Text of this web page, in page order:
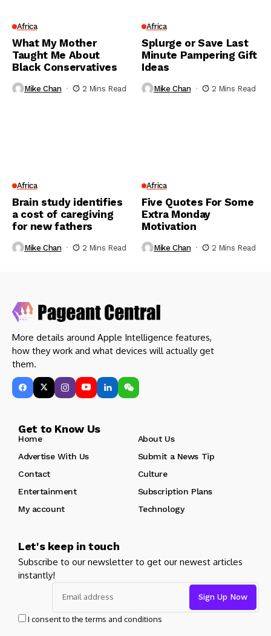
Africa
What My Mother
Taught Me About
Black Conservatives
Mike Chan 2 Mins Read
Africa
Splurge or Save Last
Minute Pampering Gift
Ideas
Mike Chan 2 Mins Read
Africa
Brain study identifies
a cost of caregiving
for new fathers
Mike Chan 2 Mins Read
Africa
Five Quotes For Some
Extra Monday
Motivation
Mike Chan 2 Mins Read
More details around Apple Intelligence features,
how they work and what devices will actually get
them.
Get to Know Us
Home
About Us
Advertise With Us
Submit a News Tip
Contact
Culture
Entertainment
Subscription Plans
My account
Technology
Let's keep in touch
Subscribe to our newsletter to get our newest articles
instantly!
I consent to the terms and conditions